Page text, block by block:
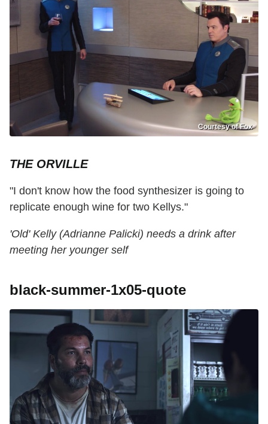
Courtesy of Fox
THE ORVILLE
"I don't know how the food synthesizer is going to
replicate enough wine for two Kellys."
'Old' Kelly (Adrianne Palicki) needs a drink after
meeting her younger self
black-summer-1x05-quote